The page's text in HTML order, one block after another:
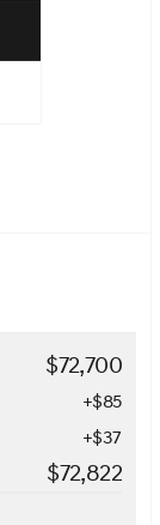
$72,700
+$85
+$37
$72,822